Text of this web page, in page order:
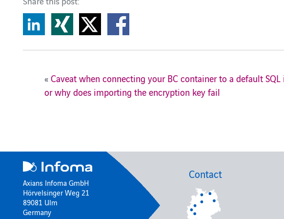
«Caveat when connecting your BC container to a default SQL
or why does importing the encryption key fail
Axians Infoma GmbH
Hörvelsinger Weg 21
89081 Ulm
Germany
Contact